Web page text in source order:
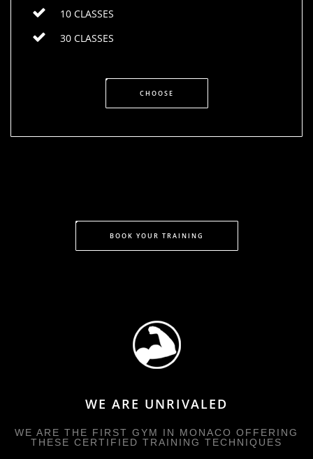
10 CLASSES
30 CLASSES
CHOOSE
BOOK YOUR TRAINING
WE ARE UNRIVALED
WE ARE THE FIRST GYM IN MONACO OFFERING
THESE CERTIFIED TRAINING TECHNIQUES